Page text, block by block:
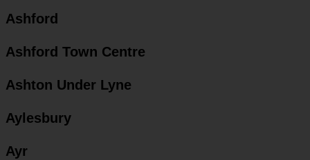
Ashford
Ashford Town Centre
Ashton Under Lyne
Aylesbury
Ayr